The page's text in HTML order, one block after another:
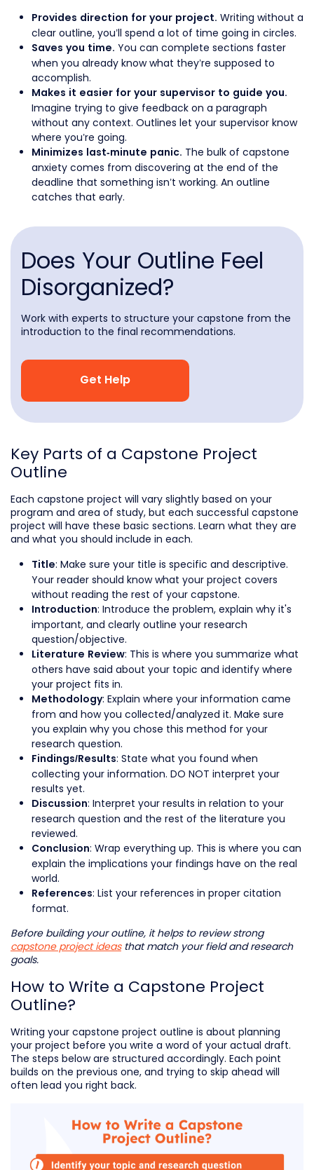
Provides direction for your project. Writing without a
clear outline, you’ll spend a lot of time going in circles.
Saves you time. You can complete sections faster
when you already know what they’re supposed to
accomplish.
Makes it easier for your supervisor to guide you.
Imagine trying to give feedback on a paragraph
without any context. Outlines let your supervisor know
where you’re going.
Minimizes last-minute panic. The bulk of capstone
anxiety comes from discovering at the end of the
deadline that something isn’t working. An outline
catches that early.
Does Your Outline Feel
Disorganized?
Work with experts to structure your capstone from the
introduction to the final recommendations.
Get Help
Key Parts of a Capstone Project
Outline
Each capstone project will vary slightly based on your
program and area of study, but each successful capstone
project will have these basic sections. Learn what they are
and what you should include in each.
Title: Make sure your title is specific and descriptive.
Your reader should know what your project covers
without reading the rest of your capstone.
Introduction: Introduce the problem, explain why it's
important, and clearly outline your research
question/objective.
Literature Review: This is where you summarize what
others have said about your topic and identify where
your project fits in.
Methodology: Explain where your information came
from and how you collected/analyzed it. Make sure
you explain why you chose this method for your
research question.
Findings/Results: State what you found when
collecting your information. DO NOT interpret your
results yet.
Discussion: Interpret your results in relation to your
research question and the rest of the literature you
reviewed.
Conclusion: Wrap everything up. This is where you can
explain the implications your findings have on the real
world.
References: List your references in proper citation
format.
Before building your outline, it helps to review strong
capstone project ideasthat match your field and research
goals.
How to Write a Capstone Project
Outline?
Writing your capstone project outline is about planning
your project before you write a word of your actual draft.
The steps below are structured accordingly. Each point
builds on the previous one, and trying to skip ahead will
often lead you right back.